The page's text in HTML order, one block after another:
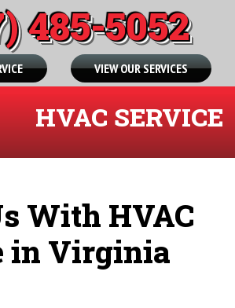
485-5052
VIEW OUR SERVICES
HVAC SERVICE
With HVAC
in Virginia